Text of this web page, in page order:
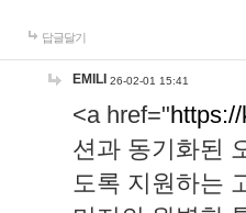
답글달기
EMILI 26-02-01 15:41
<a href="
션과 동기화된
도록 지원하는